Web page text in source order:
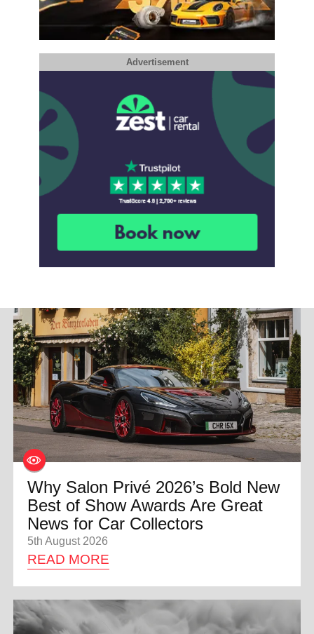
Advertisement
Why Salon Privé 2026’s Bold New
Best of Show Awards Are Great
News for Car Collectors
5th August 2026
READ MORE